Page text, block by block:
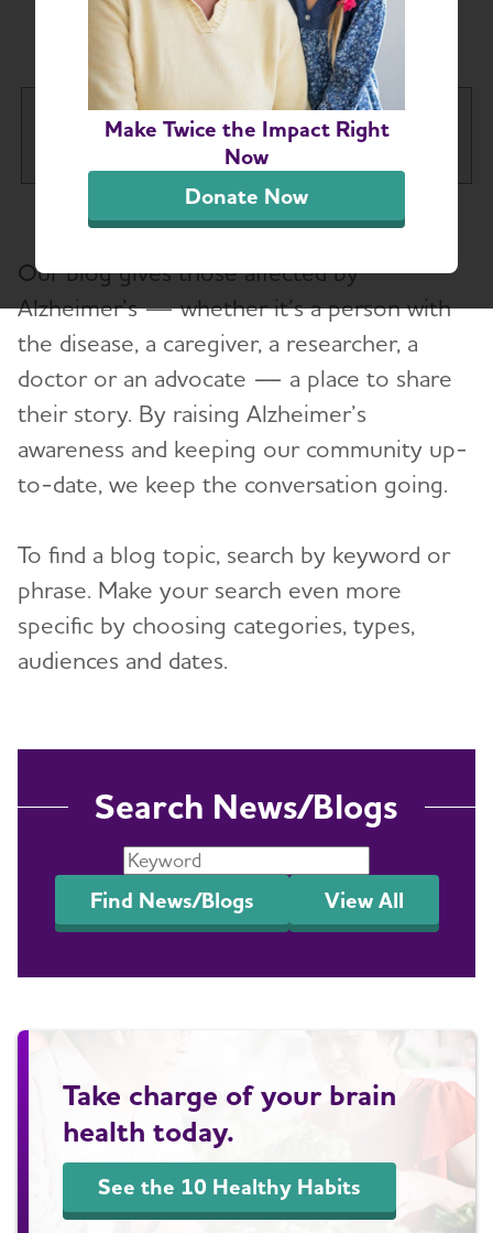
Make Twice the Impact Right
Now
Donate Now
Chapter Blog
Western New York Chapter
About
Help and Support
Education and Resources
Volunteer
Events
Blog
Our blog gives those affected by
Alzheimer’s — whether it’s a person with
the disease, a caregiver, a researcher, a
doctor or an advocate — a place to share
their story. By raising Alzheimer’s
awareness and keeping our community up-
to-date, we keep the conversation going.
To find a blog topic, search by keyword or
phrase. Make your search even more
specific by choosing categories, types,
audiences and dates.
Search News/Blogs
Find News/Blogs View All
Take charge of your brain
health today.
See the 10 Healthy Habits